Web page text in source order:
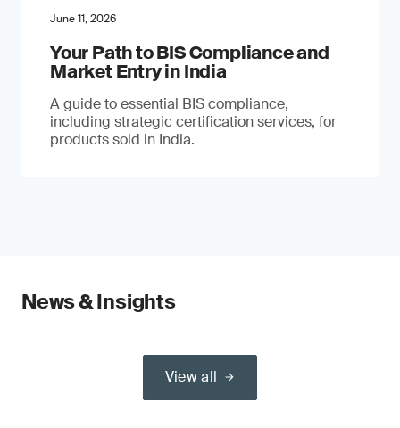
June 11, 2026
Your Path to BIS Compliance and
Market Entry in India
A guide to essential BIS compliance,
including strategic certification services, for
products sold in India.
News & Insights
View all